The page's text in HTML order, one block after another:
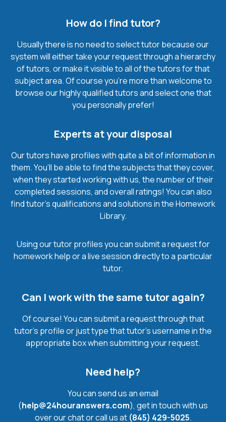
How do I find tutor?
Usually there is no need to select tutor because our
system will either take your request through a hierarchy
of tutors, or make it visible to all of the tutors for that
subject area. Of course you’re more than welcome to
browse our highly qualified tutors and select one that
you personally prefer!
Experts at your disposal
Our tutors have profiles with quite a bit of information in
them. You’ll be able to find the subjects that they cover,
when they started working with us, the number of their
completed sessions, and overall ratings! You can also
find tutor’s qualifications and solutions in the Homework
Library.
Using our tutor profiles you can submit a request for
homework help or a live session directly to a particular
tutor.
Can I work with the same tutor again?
Of course! You can submit a request through that
tutor’s profile or just type that tutor’s username in the
appropriate box when submitting your request.
Need help?
You can send us an email
(help@24houranswers.com), get in touch with us
over our chat or call us at (845) 429-5025.